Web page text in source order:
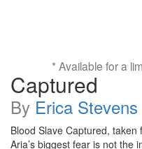
* Available for a
Captured
By Erica Stevens
Blood Slave Captured,
Aria’s biggest fear is not the